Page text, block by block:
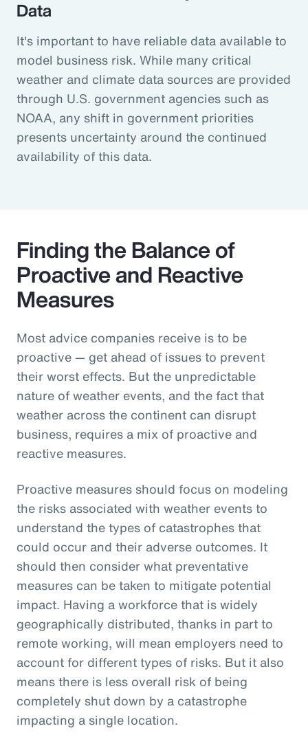
Data
It's important to have reliable data available to
model business risk. While many critical
weather and climate data sources are provided
through U.S. government agencies such as
NOAA, any shift in government priorities
presents uncertainty around the continued
availability of this data.
Finding the Balance of
Proactive and Reactive
Measures
Most advice companies receive is to be
proactive — get ahead of issues to prevent
their worst effects. But the unpredictable
nature of weather events, and the fact that
weather across the continent can disrupt
business, requires a mix of proactive and
reactive measures.
Proactive measures should focus on modeling
the risks associated with weather events to
understand the types of catastrophes that
could occur and their adverse outcomes. It
should then consider what preventative
measures can be taken to mitigate potential
impact. Having a workforce that is widely
geographically distributed, thanks in part to
remote working, will mean employers need to
account for different types of risks. But it also
means there is less overall risk of being
completely shut down by a catastrophe
impacting a single location.